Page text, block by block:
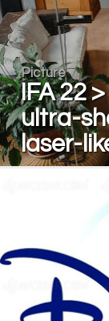
Picture
IFA 22
ultra-
laser-